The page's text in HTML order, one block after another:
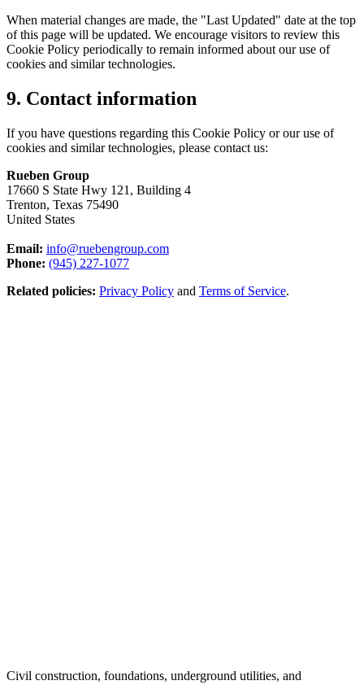
When material changes are made, the "Last Updated" date at the top
of this page will be updated. We encourage visitors to review this
Cookie Policy periodically to remain informed about our use of
cookies and similar technologies.
9. Contact information
If you have questions regarding this Cookie Policy or our use of
cookies and similar technologies, please contact us:
Rueben Group
17660 S State Hwy 121, Building 4
Trenton, Texas 75490
United States
Email: info@ruebengroup.com
Phone: (945) 227-1077
Related policies: Privacy Policy and Terms of Service.
Civil construction, foundations, underground utilities, and